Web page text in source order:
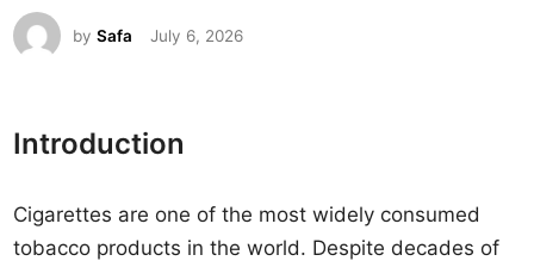
n
bySafa July 6, 2026
Introduction
Cigarettes are one of the most widely consumed
tobacco products in the world. Despite decades of